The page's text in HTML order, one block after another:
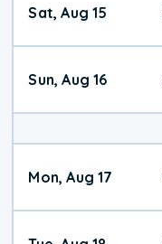
Sat, Aug 15
Sun, Aug 16
Mon, Aug 17